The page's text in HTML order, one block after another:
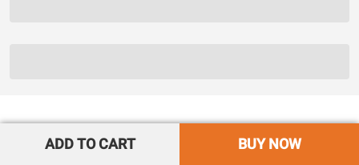
ADD TO CART BUY NOW